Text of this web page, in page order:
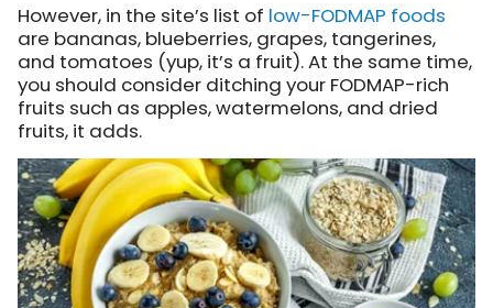
However, in the site’s list of low-FODMAP foods
are bananas, blueberries, grapes, tangerines,
and tomatoes (yup, it’s a fruit). At the same time,
you should consider ditching your FODMAP-rich
fruits such as apples, watermelons, and dried
fruits, it adds.